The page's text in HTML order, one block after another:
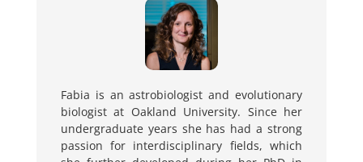
Fabia is an astrobiologist and evolutionary
biologist at Oakland University. Since her
undergraduate years she has had a strong
passion for interdisciplinary fields, which